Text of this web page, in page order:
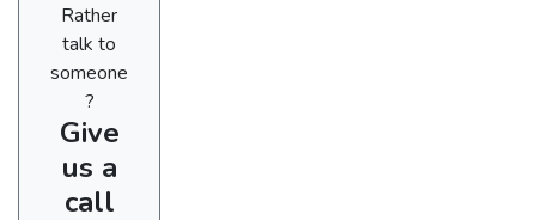
Rather
talk to
someone
?
Give
us a
call